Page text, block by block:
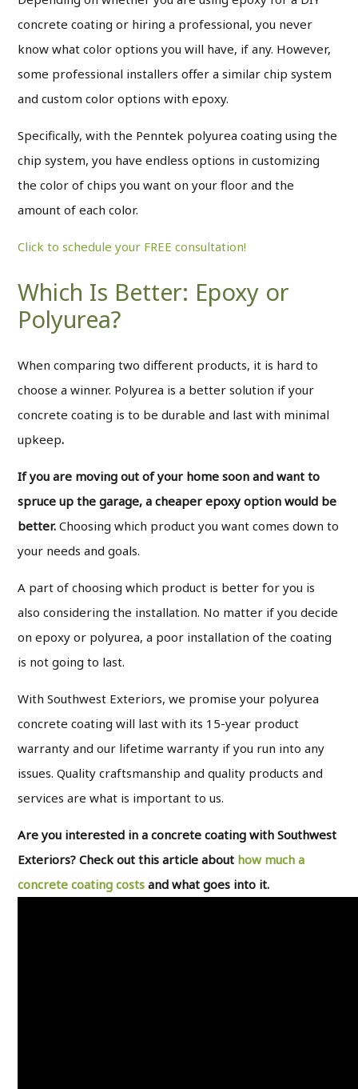
concrete coating or hiring a professional, you never
know what color options you will have, if any. However,
some professional installers offer a similar chip system
and custom color options with epoxy.
Specifically, with the Penntek polyurea coating using the
chip system, you have endless options in customizing
the color of chips you want on your floor and the
amount of each color.
Click to schedule your FREE consultation!
Which Is Better: Epoxy or
Polyurea?
When comparing two different products, it is hard to
choose a winner. Polyurea is a better solution if your
concrete coating is to be durable and last with minimal
upkeep.
If you are moving out of your home soon and want to
spruce up the garage, a cheaper epoxy option would be
better. Choosing which product you want comes down to
your needs and goals.
A part of choosing which product is better for you is
also considering the installation. No matter if you decide
on epoxy or polyurea, a poor installation of the coating
is not going to last.
With Southwest Exteriors, we promise your polyurea
concrete coating will last with its 15-year product
warranty and our lifetime warranty if you run into any
issues. Quality craftsmanship and quality products and
services are what is important to us.
Are you interested in a concrete coating with Southwest
Exteriors? Check out this article about how much a
concrete coating costs and what goes into it.